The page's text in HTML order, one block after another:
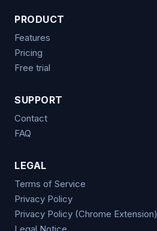
PRODUCT
Features
Pricing
Free trial
SUPPORT
Contact
FAQ
LEGAL
Terms of Service
Privacy Policy
Privacy Policy (Chrome Extension)